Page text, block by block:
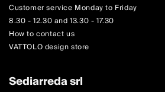
Customer service Monday to Friday
8.30 - 12.30 and 13.30 - 17.30
How to contact us
VATTOLO design store
Sediarreda srl